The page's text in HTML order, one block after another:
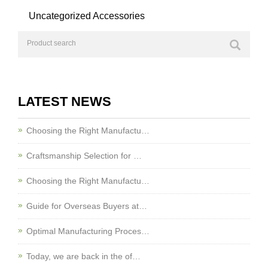
Uncategorized Accessories
LATEST NEWS
Choosing the Right Manufactu…
Craftsmanship Selection for …
Choosing the Right Manufactu…
Guide for Overseas Buyers at…
Optimal Manufacturing Proces…
Today, we are back in the of…